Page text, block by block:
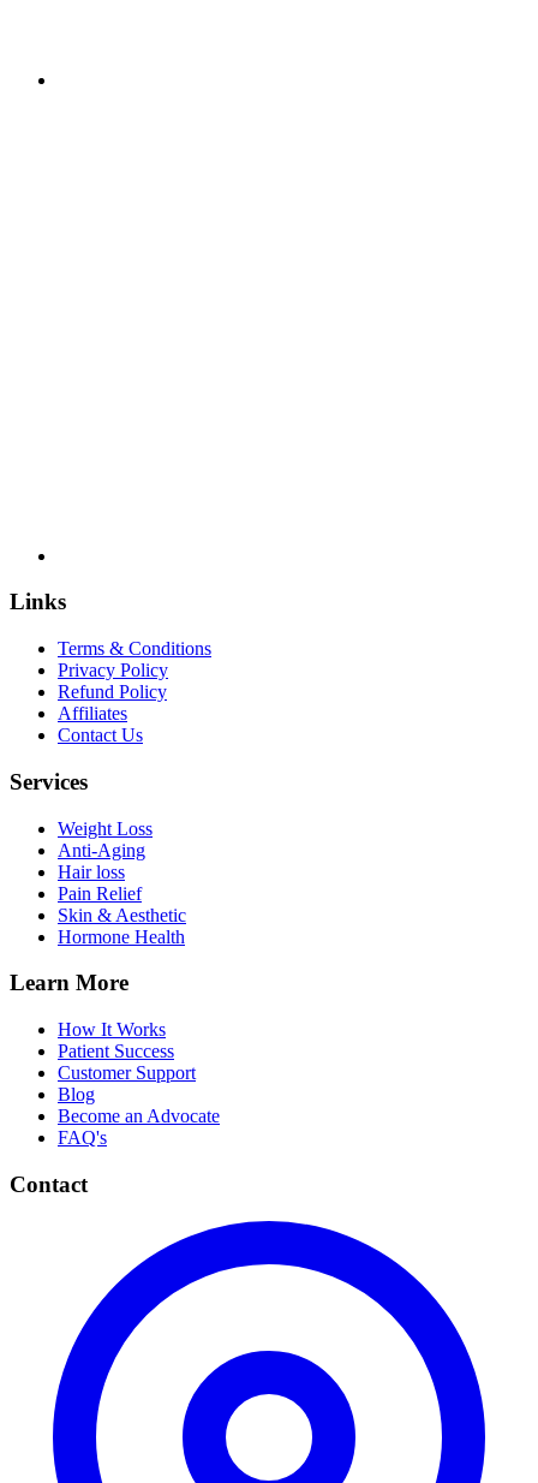
Links
Terms & Conditions
Privacy Policy
Refund Policy
Affiliates
Contact Us
Services
Weight Loss
Anti-Aging
Hair loss
Pain Relief
Skin & Aesthetic
Hormone Health
Learn More
How It Works
Patient Success
Customer Support
Blog
Become an Advocate
FAQ's
Contact